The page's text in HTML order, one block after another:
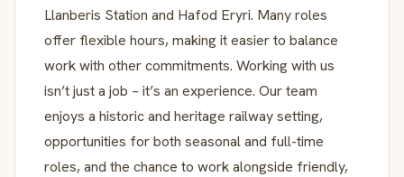
Llanberis Station and Hafod Eryri. Many roles
offer flexible hours, making it easier to balance
work with other commitments. Working with us
isn’t just a job – it’s an experience. Our team
enjoys a historic and heritage railway setting,
opportunities for both seasonal and full-time
roles, and the chance to work alongside friendly,